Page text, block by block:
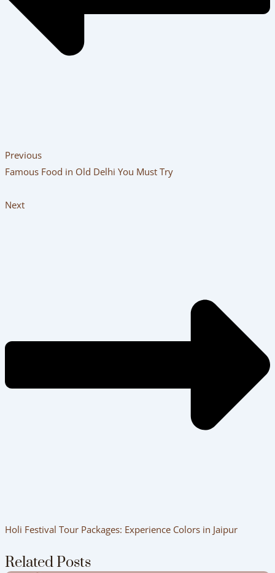
Previous
Famous Food in Old Delhi You Must Try
Next
Holi Festival Tour Packages: Experience Colors in Jaipur
Related Posts